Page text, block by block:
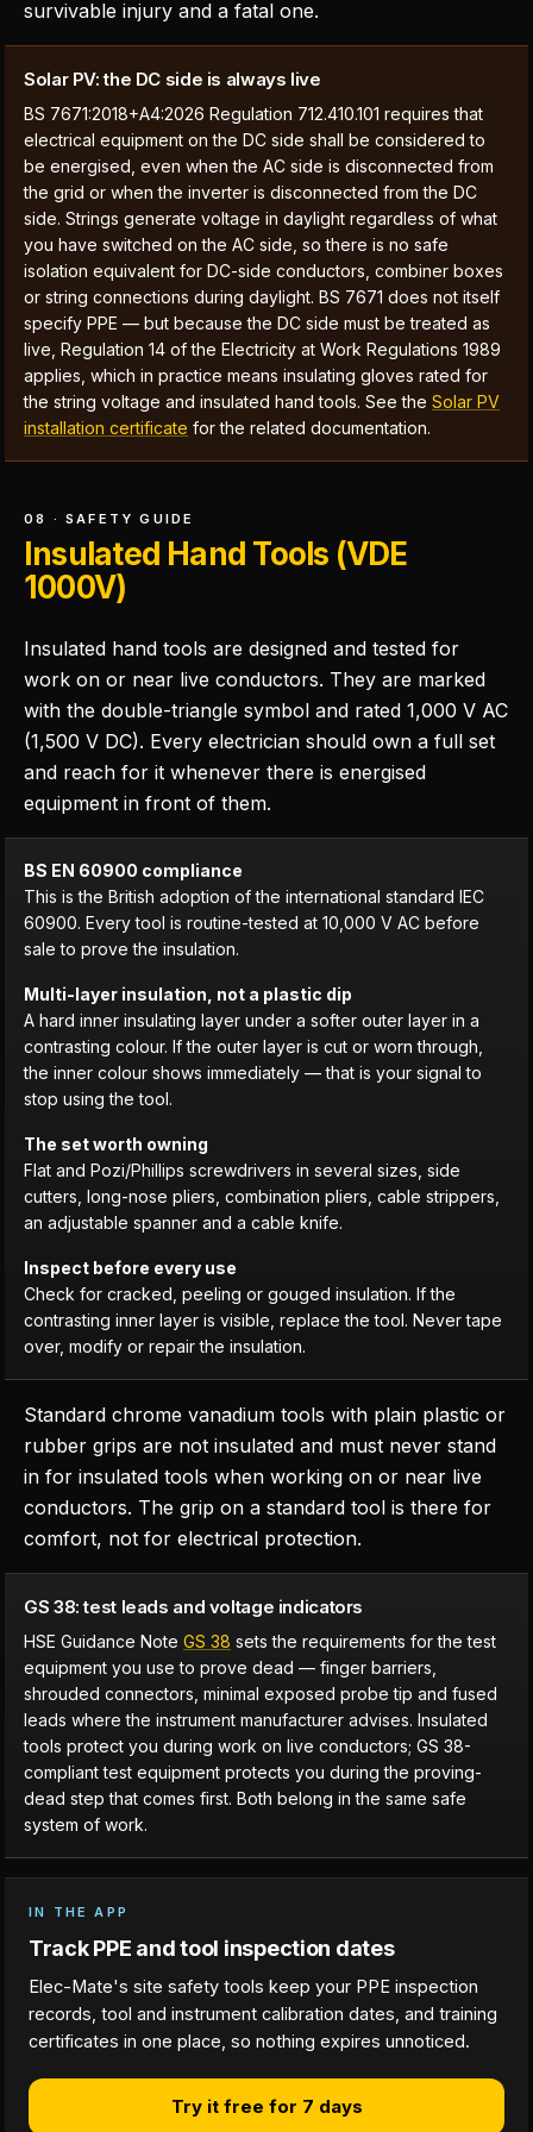
survivable injury and a fatal one.
Solar PV: the DC side is always live
BS 7671:2018+A4:2026 Regulation 712.410.101 requires that
electrical equipment on the DC side shall be considered to
be energised, even when the AC side is disconnected from
the grid or when the inverter is disconnected from the DC
side. Strings generate voltage in daylight regardless of what
you have switched on the AC side, so there is no safe
isolation equivalent for DC-side conductors, combiner boxes
or string connections during daylight. BS 7671 does not itself
specify PPE — but because the DC side must be treated as
live, Regulation 14 of the Electricity at Work Regulations 1989
applies, which in practice means insulating gloves rated for
the string voltage and insulated hand tools. See the Solar PV
installation certificate for the related documentation.
08 · SAFETY GUIDE
Insulated Hand Tools (VDE
1000V)
Insulated hand tools are designed and tested for
work on or near live conductors. They are marked
with the double-triangle symbol and rated 1,000 V AC
(1,500 V DC). Every electrician should own a full set
and reach for it whenever there is energised
equipment in front of them.
BS EN 60900 compliance
This is the British adoption of the international standard IEC
60900. Every tool is routine-tested at 10,000 V AC before
sale to prove the insulation.
Multi-layer insulation, not a plastic dip
A hard inner insulating layer under a softer outer layer in a
contrasting colour. If the outer layer is cut or worn through,
the inner colour shows immediately — that is your signal to
stop using the tool.
The set worth owning
Flat and Pozi/Phillips screwdrivers in several sizes, side
cutters, long-nose pliers, combination pliers, cable strippers,
an adjustable spanner and a cable knife.
Inspect before every use
Check for cracked, peeling or gouged insulation. If the
contrasting inner layer is visible, replace the tool. Never tape
over, modify or repair the insulation.
Standard chrome vanadium tools with plain plastic or
rubber grips are not insulated and must never stand
in for insulated tools when working on or near live
conductors. The grip on a standard tool is there for
comfort, not for electrical protection.
GS 38: test leads and voltage indicators
HSE Guidance Note GS 38 sets the requirements for the test
equipment you use to prove dead — finger barriers,
shrouded connectors, minimal exposed probe tip and fused
leads where the instrument manufacturer advises. Insulated
tools protect you during work on live conductors; GS 38-
compliant test equipment protects you during the proving-
dead step that comes first. Both belong in the same safe
system of work.
IN THE APP
Track PPE and tool inspection dates
Elec-Mate's site safety tools keep your PPE inspection
records, tool and instrument calibration dates, and training
certificates in one place, so nothing expires unnoticed.
Try it free for 7 days